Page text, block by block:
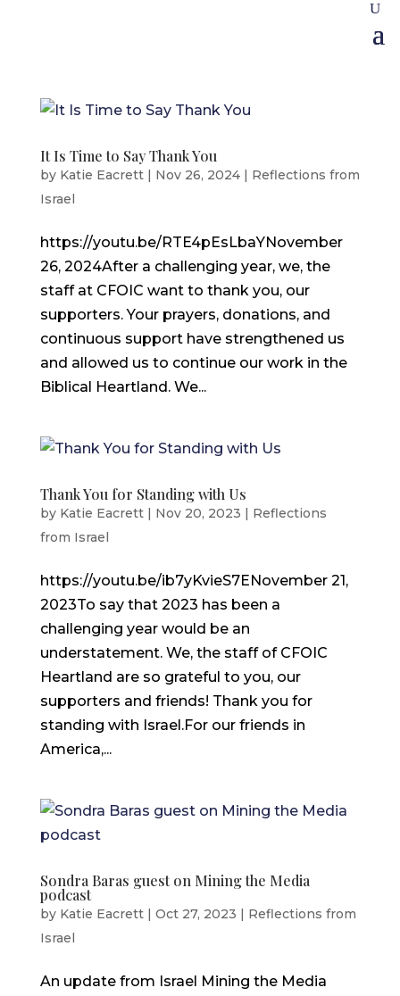
It Is Time to Say Thank You
by Katie Eacrett| Nov 26, 2024| Reflections from
Israel
https://youtu.be/RTE4pEsLbaYNovember
26, 2024After a challenging year, we, the
staff at CFOIC want to thank you, our
supporters. Your prayers, donations, and
continuous support have strengthened us
and allowed us to continue our work in the
Biblical Heartland. We...
Thank You for Standing with Us
by Katie Eacrett| Nov 20, 2023 | Reflections
from Israel
https://youtu.be/ib7yKvieS7ENovember 21,
2023To say that 2023 has been a
challenging year would be an
understatement. We, the staff of CFOIC
Heartland are so grateful to you, our
supporters and friends! Thank you for
standing with Israel.For our friends in
America,...
Sondra Baras guest on Mining the Media
podcast
by Katie Eacrett| Oct 27, 2023 | Reflections from
Israel
An update from Israel Mining the Media